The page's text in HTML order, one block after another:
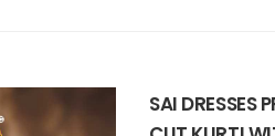
SAI DRESSES